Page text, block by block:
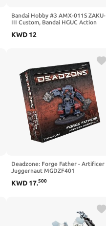
Bandai Hobby #3 AMX-011S ZAKU-
III Custom, Bandai HGUC Action
KWD 12
Deadzone: Forge Father - Artificer
Juggernaut MGDZF401
KWD 17.500